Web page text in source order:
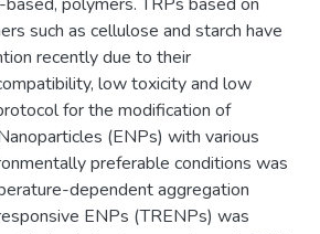
such as cellulose and starch have
recently due to their
low toxicity and low
for the modification of
(ENPs) with various
preferable conditions was
dependent aggregation
ENPs (TRENPs) was